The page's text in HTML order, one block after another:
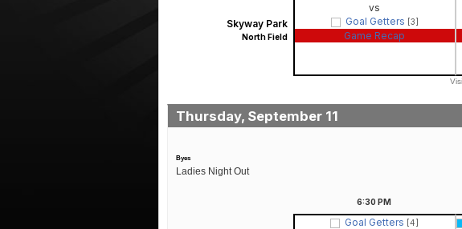
Skyway Park
North Field
vs
Goal Getters [3]
Game Recap
Thursday, September 11
Byes
Ladies Night Out
6:30 PM
Goal Getters [4]